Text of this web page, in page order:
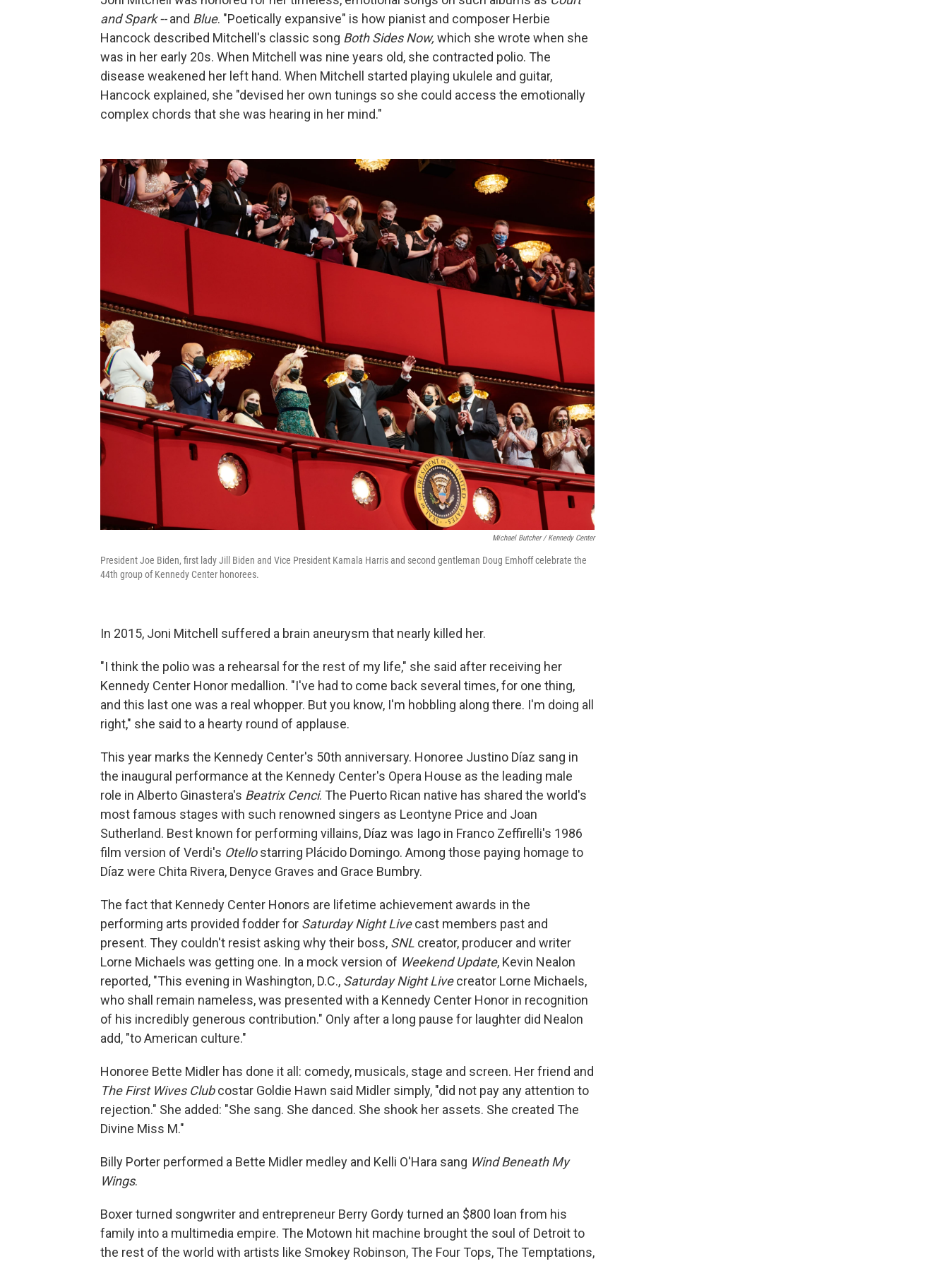
and Spark --and Blue. "Poetically expansive" is how pianist and composer Herbie
Hancock described Mitchell's classic song Both Sides Now, which she wrote when she
was in her early 20s. When Mitchell was nine years old, she contracted polio. The
disease weakened her left hand. When Mitchell started playing ukulele and guitar,
Hancock explained, she "devised her own tunings so she could access the emotionally
complex chords that she was hearing in her mind."
Michael Butcher / Kennedy Center
President Joe Biden, first lady Jill Biden and Vice President Kamala Harris and second gentleman Doug Emhoff celebrate the
44th group of Kennedy Center honorees.
In 2015, Joni Mitchell suffered a brain aneurysm that nearly killed her.
"I think the polio was a rehearsal for the rest of my life," she said after receiving her
Kennedy Center Honor medallion. "I've had to come back several times, for one thing,
and this last one was a real whopper. But you know, I'm hobbling along there. I'm doing all
right," she said to a hearty round of applause.
This year marks the Kennedy Center's 50th anniversary. Honoree Justino Díaz sang in
the inaugural performance at the Kennedy Center's Opera House as the leading male
role in Alberto Ginastera's Beatrix Cenci. The Puerto Rican native has shared the world's
most famous stages with such renowned singers as Leontyne Price and Joan
Sutherland. Best known for performing villains, Díaz was Iago in Franco Zeffirelli's 1986
film version of Verdi's Otellostarring Plácido Domingo. Among those paying homage to
Díaz were Chita Rivera, Denyce Graves and Grace Bumbry.
The fact that Kennedy Center Honors are lifetime achievement awards in the
performing arts provided fodder for Saturday Night Livecast members past and
present. They couldn't resist asking why their boss, SNL creator, producer and writer
Lorne Michaels was getting one. In a mock version of Weekend Update, Kevin Nealon
reported, "This evening in Washington, D.C., Saturday Night Livecreator Lorne Michaels,
who shall remain nameless, was presented with a Kennedy Center Honor in recognition
of his incredibly generous contribution." Only after a long pause for laughter did Nealon
add, "to American culture."
Honoree Bette Midler has done it all: comedy, musicals, stage and screen. Her friend and
The First Wives Clubcostar Goldie Hawn said Midler simply, "did not pay any attention to
rejection." She added: "She sang. She danced. She shook her assets. She created The
Divine Miss M."
Billy Porter performed a Bette Midler medley and Kelli O'Hara sang Wind Beneath My
Wings.
Boxer turned songwriter and entrepreneur Berry Gordy turned an $800 loan from his
family into a multimedia empire. The Motown hit machine brought the soul of Detroit to
the rest of the world with artists like Smokey Robinson, The Four Tops, The Temptations,